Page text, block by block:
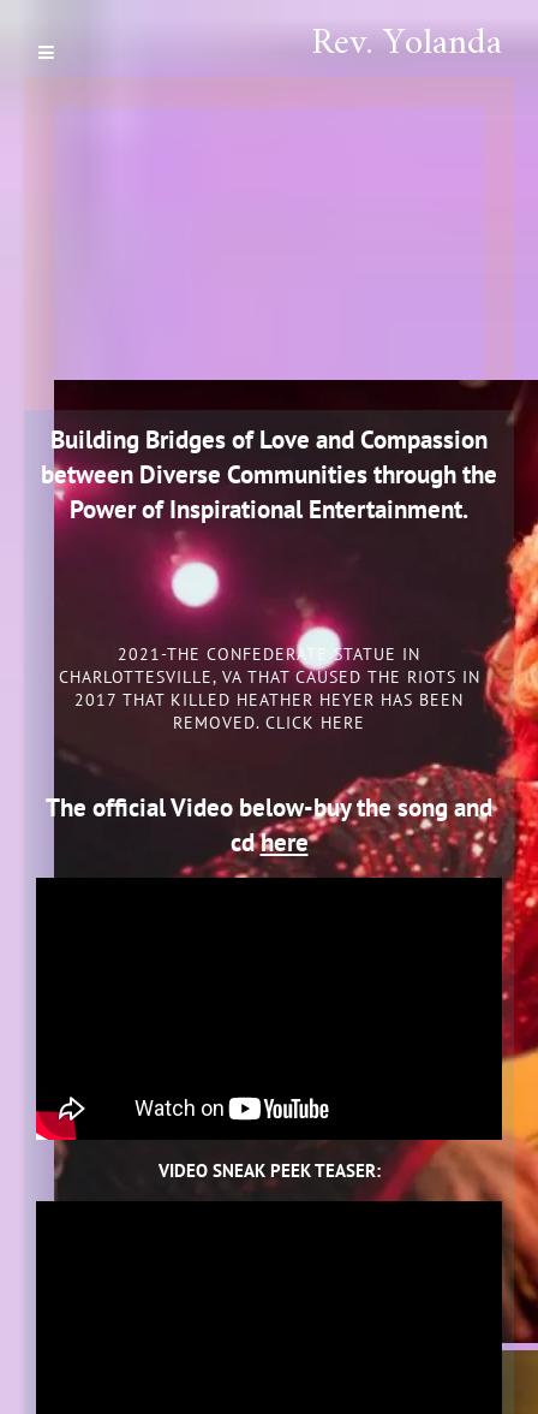
Rev. Yolanda
Building Bridges of Love and Compassion
between Diverse Communities through the
Power of Inspirational Entertainment.
2021-THE CONFEDERATE STATUE IN
CHARLOTTESVILLE, VA THAT CAUSED THE RIOTS IN
2017 THAT KILLED HEATHER HEYER HAS BEEN
REMOVED. CLICK HERE
The official Video below-buy the song and
cdhere
VIDEO SNEAK PEEK TEASER: